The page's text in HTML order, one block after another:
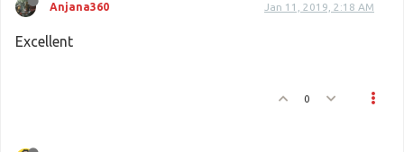
Anjana360 Jan 11, 2019, 2:18 AM
Excellent
0